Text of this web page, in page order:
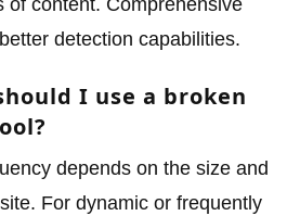
of content. Comprehensive
detection capabilities.
I use a broken
depends on the size and
For dynamic or frequently